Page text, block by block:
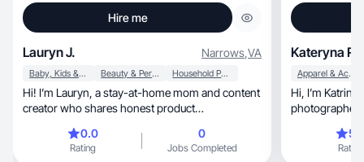
Hire me
Lauryn J. Narrows,VA
Baby, Kids & Maternity Beauty & Personal Care Household Products
Hi! I’m Lauryn, a stay-at-home mom and content
creator who shares honest product
0.0
Rating
0
Jobs Completed
Kateryna R.
Apparel & Accessories
Hi, I’m Katrina—a mom, business owner,
photographer, and creative storyteller
moments
audience. As aRating